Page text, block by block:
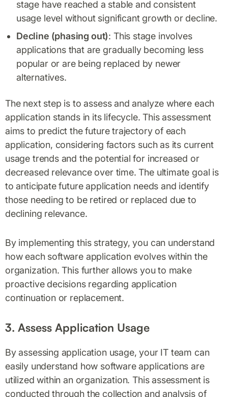
stage have reached a stable and consistent
usage level without significant growth or decline.
Decline (phasing out): This stage involves
applications that are gradually becoming less
popular or are being replaced by newer
alternatives.
The next step is to assess and analyze where each
application stands in its lifecycle. This assessment
aims to predict the future trajectory of each
application, considering factors such as its current
usage trends and the potential for increased or
decreased relevance over time. The ultimate goal is
to anticipate future application needs and identify
those needing to be retired or replaced due to
declining relevance.
By implementing this strategy, you can understand
how each software application evolves within the
organization. This further allows you to make
proactive decisions regarding application
continuation or replacement.
3. Assess Application Usage
By assessing application usage, your IT team can
easily understand how software applications are
utilized within an organization. This assessment is
conducted through the collection and analysis of